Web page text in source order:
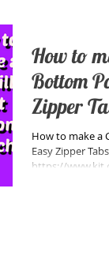
How to
Bottom
Zipper
How to make a
Easy Zipper
https://